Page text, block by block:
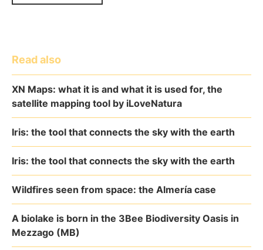
Read also
XN Maps: what it is and what it is used for, the
satellite mapping tool by iLoveNatura
Iris: the tool that connects the sky with the earth
Iris: the tool that connects the sky with the earth
Wildfires seen from space: the Almería case
A biolake is born in the 3Bee Biodiversity Oasis in
Mezzago (MB)